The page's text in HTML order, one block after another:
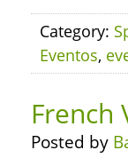
Category:
Eventos,
French
Posted by